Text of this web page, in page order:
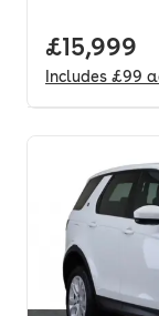
Full price.
£15,999
Includes £99